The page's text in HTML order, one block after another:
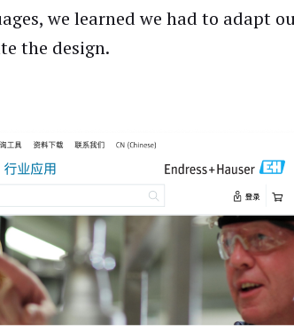
we learned we had to adapt
the design.